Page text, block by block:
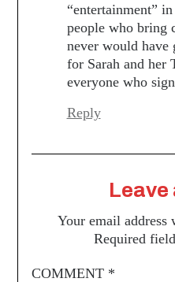
“entertainment”
people who bring
never would
for Sarah and her
everyone who
Reply
Leave
Your email
Required
COMMENT *